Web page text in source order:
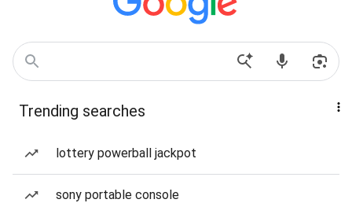
Trending searches
lottery powerball jackpot
sony portable console